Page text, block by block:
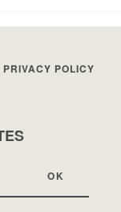
PRIVACY POLICY